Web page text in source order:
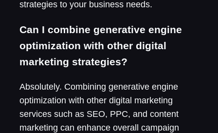
strategies to your business needs.
Can I combine generative engine
optimization with other digital
marketing strategies?
Absolutely. Combining generative engine
optimization with other digital marketing
services such as SEO, PPC, and content
marketing can enhance overall campaign